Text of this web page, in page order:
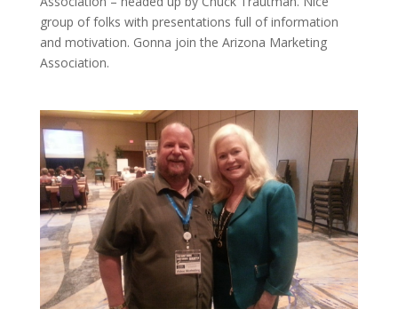
group of folks with presentations full of information
and motivation. Gonna join the Arizona Marketing
Association.